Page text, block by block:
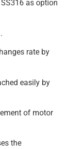
as option
rate by
easily by
of motor
the